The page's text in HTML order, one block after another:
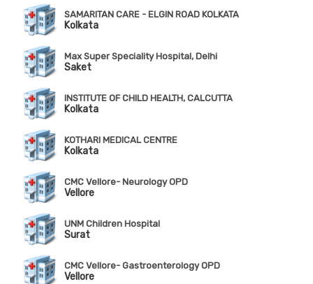
SAMARITAN CARE - ELGIN ROAD KOLKATA
Kolkata
Max Super Speciality Hospital, Delhi
Saket
INSTITUTE OF CHILD HEALTH, CALCUTTA
Kolkata
KOTHARI MEDICAL CENTRE
Kolkata
CMC Vellore- Neurology OPD
Vellore
UNM Children Hospital
Surat
CMC Vellore- Gastroenterology OPD
Vellore